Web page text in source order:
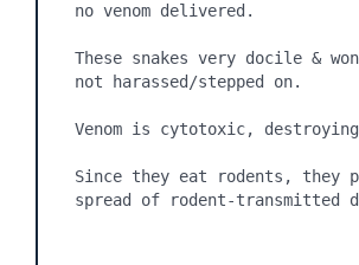
no venom delivered.
These snakes very docile &
not harassed/stepped on.
Venom is cytotoxic,
Since they eat rodents, they
spread of rodent-transmitted